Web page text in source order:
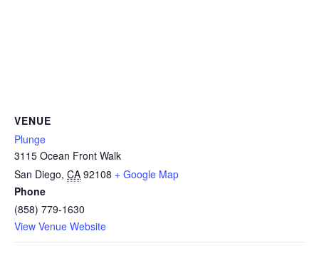
VENUE
Plunge
3115 Ocean Front Walk
San Diego, CA 92108 + Google Map
Phone
(858) 779-1630
View Venue Website